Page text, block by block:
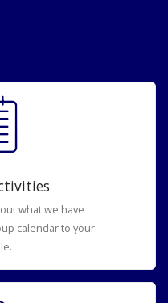
what we have
calendar to your